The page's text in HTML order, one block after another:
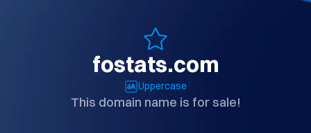
fostats.com
Uppercase
This domain name is for sale!